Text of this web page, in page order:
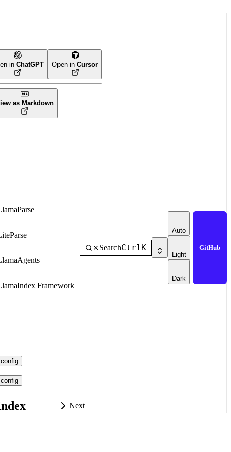
Framework
SearchCtrlK
Auto
Light
Dark
GitHub
in ChatGPT Open in Cursor
as Markdown
Next